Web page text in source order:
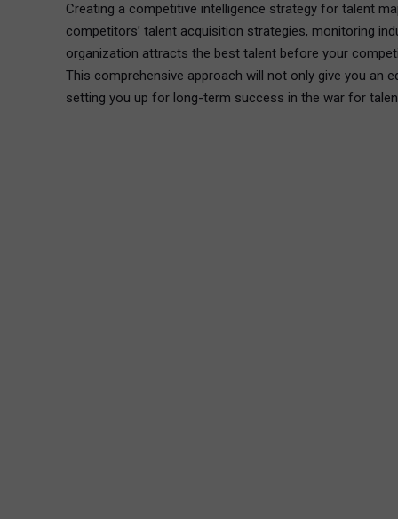
Creating a competitive intelligence strategy for talent
competitors’ talent acquisition strategies, monitoring
organization attracts the best talent before your
This comprehensive approach will not only give you an
setting you up for long-term success in the war for